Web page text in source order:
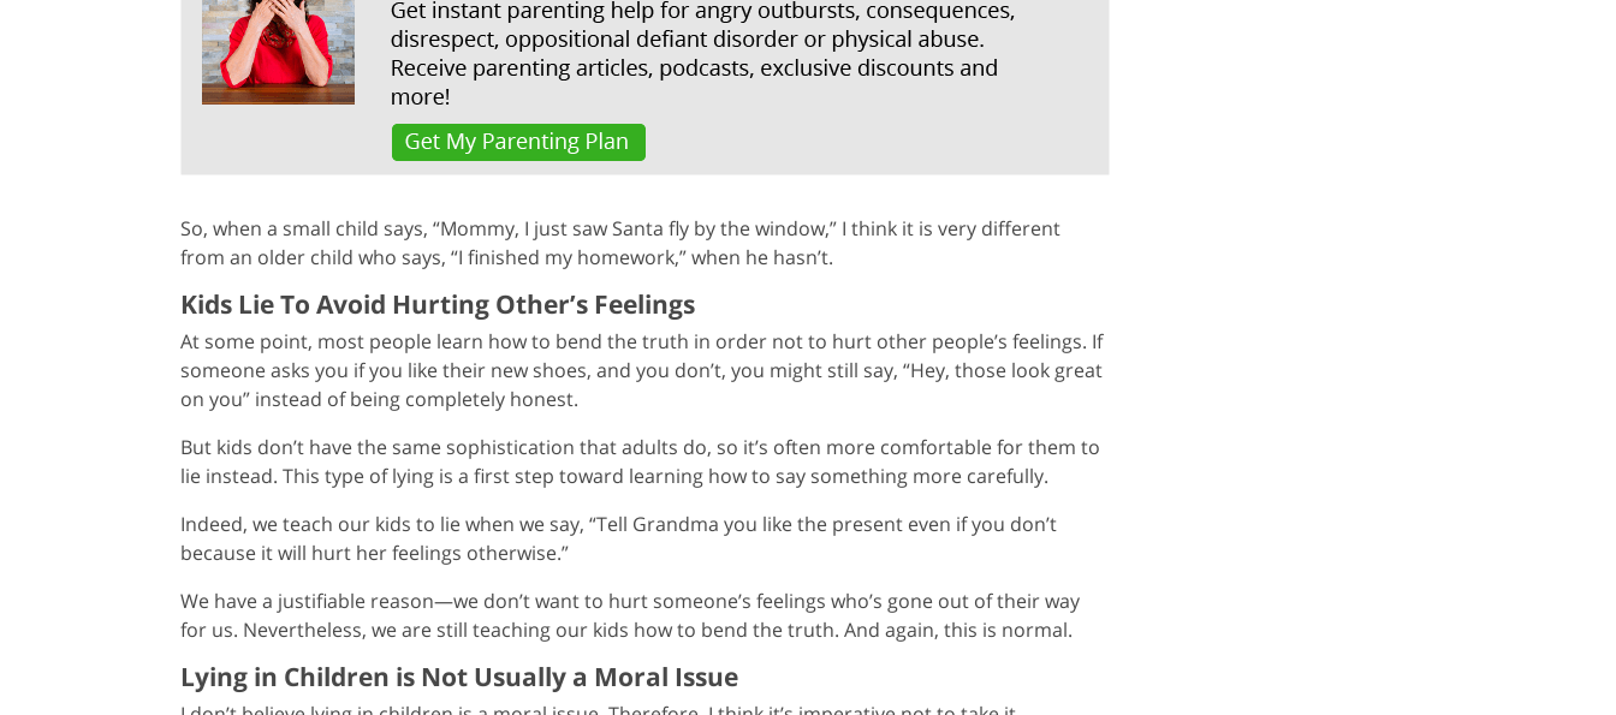
So, when a small child says, “Mommy, I just saw Santa fly by the window,” I think it is very different
from an older child who says, “I finished my homework,” when he hasn’t.
Kids Lie To Avoid Hurting Other’s Feelings
At some point, most people learn how to bend the truth in order not to hurt other people’s feelings. If
someone asks you if you like their new shoes, and you don’t, you might still say, “Hey, those look great
on you” instead of being completely honest.
But kids don’t have the same sophistication that adults do, so it’s often more comfortable for them to
lie instead. This type of lying is a first step toward learning how to say something more carefully.
Indeed, we teach our kids to lie when we say, “Tell Grandma you like the present even if you don’t
because it will hurt her feelings otherwise.”
We have a justifiable reason—we don’t want to hurt someone’s feelings who’s gone out of their way
for us. Nevertheless, we are still teaching our kids how to bend the truth. And again, this is normal.
Lying in Children is Not Usually a Moral Issue